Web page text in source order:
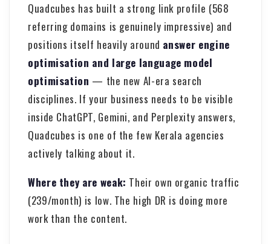
Quadcubes has built a strong link profile (568
referring domains is genuinely impressive) and
positions itself heavily around answer engine
optimisation and large language model
optimisation — the new AI-era search
disciplines. If your business needs to be visible
inside ChatGPT, Gemini, and Perplexity answers,
Quadcubes is one of the few Kerala agencies
actively talking about it.
Where they are weak: Their own organic traffic
(239/month) is low. The high DR is doing more
work than the content.